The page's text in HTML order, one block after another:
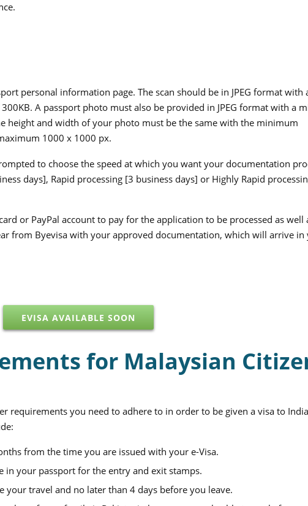
personal information page. The scan should be in JPEG format with
A passport photo must also be provided in JPEG format with a
height and width of your photo must be the same with the minimum
1000 x 1000 px.
to choose the speed at which you want your documentation
days], Rapid processing [3 business days] or Highly Rapid
or PayPal account to pay for the application to be processed as well
from Byevisa with your approved documentation, which will arrive in
EVISA AVAILABLE SOON
for Malaysian
requirements you need to adhere to in order to be given a visa to
from the time you are issued with your e-Visa.
in your passport for the entry and exit stamps.
your travel and no later than 4 days before you leave.